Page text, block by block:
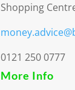
Shopping
0121 250 0777
More Info